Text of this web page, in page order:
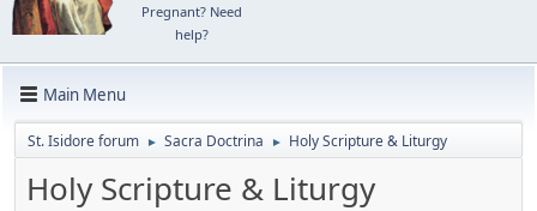
Pregnant? Need
help?
Main Menu
St. Isidore forum ► Sacra Doctrina ► Holy Scripture & Liturgy
Holy Scripture & Liturgy